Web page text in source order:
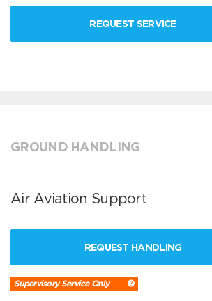
REQUEST SERVICE
GROUND HANDLING
Air Aviation Support
REQUEST HANDLING
Supervisory Service Only